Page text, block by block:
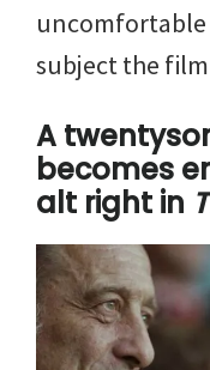
subject the film
A
becomes
alt right in